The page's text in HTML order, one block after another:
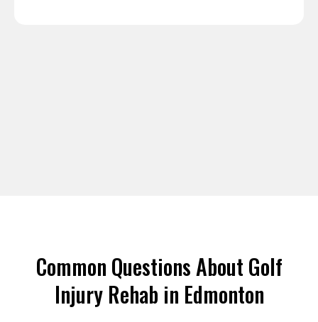
Common Questions About Golf
Injury Rehab in Edmonton